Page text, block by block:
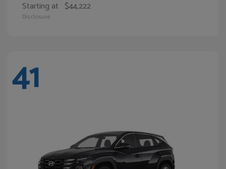
Starting at $44,222
Disclosure
41